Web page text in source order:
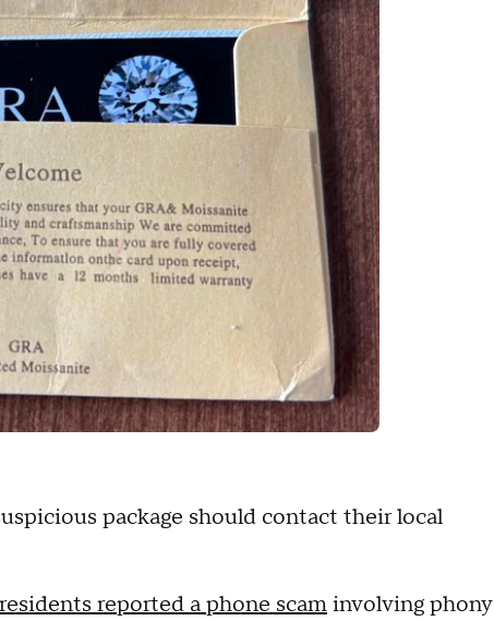
package should contact their local
reported a phone scaminvolving phony